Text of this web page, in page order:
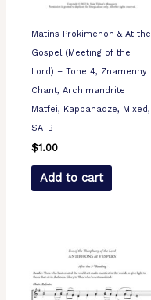
Matins Prokimenon & At the
Gospel (Meeting of the
Lord) – Tone 4, Znamenny
Chant, Archimandrite
Matfei, Kappanadze, Mixed,
SATB
$1.00
Add to cart